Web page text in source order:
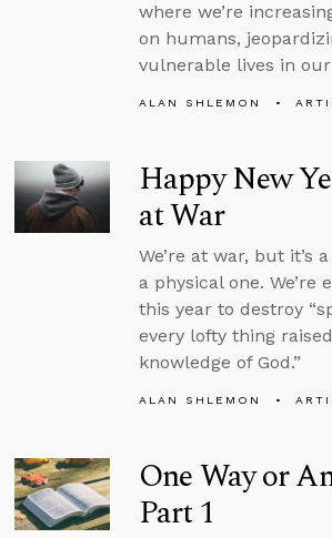
where we’re
on humans,
vulnerable lives in
ALAN SHLEMON
Happy New
at War
We’re at war, but it’s
a physical one. We’re
this year to destroy
every lofty thing
knowledge of God.”
ALAN SHLEMON
One Way or
Part 1